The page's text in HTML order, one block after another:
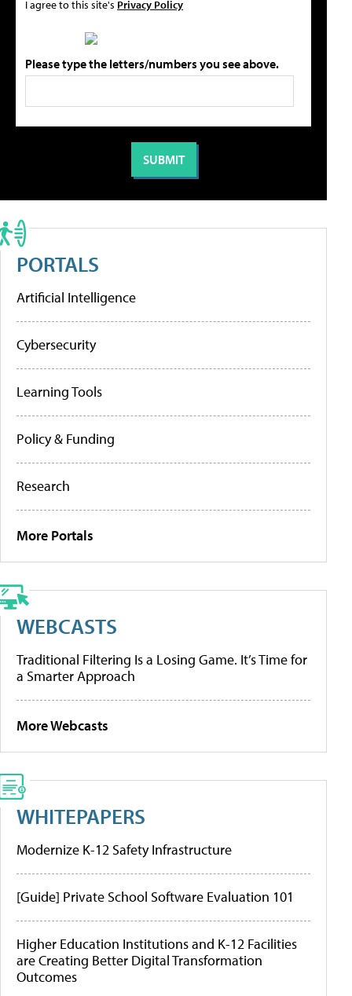
I agree to this site's Privacy Policy
Please type the letters/numbers you see above.
PORTALS
Artificial Intelligence
Cybersecurity
Learning Tools
Policy & Funding
Research
More Portals
WEBCASTS
Traditional Filtering Is a Losing Game. It’s Time for
a Smarter Approach
More Webcasts
WHITEPAPERS
Modernize K-12 Safety Infrastructure
[Guide] Private School Software Evaluation 101
Higher Education Institutions and K-12 Facilities
are Creating Better Digital Transformation
Outcomes